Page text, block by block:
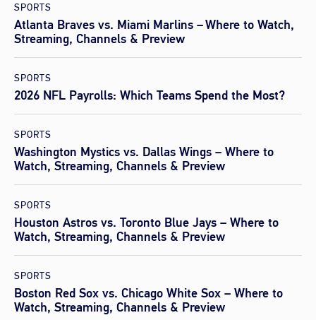
SPORTS
Atlanta Braves vs. Miami Marlins – Where to Watch,
Streaming, Channels & Preview
SPORTS
2026 NFL Payrolls: Which Teams Spend the Most?
SPORTS
Washington Mystics vs. Dallas Wings – Where to
Watch, Streaming, Channels & Preview
SPORTS
Houston Astros vs. Toronto Blue Jays – Where to
Watch, Streaming, Channels & Preview
SPORTS
Boston Red Sox vs. Chicago White Sox – Where to
Watch, Streaming, Channels & Preview